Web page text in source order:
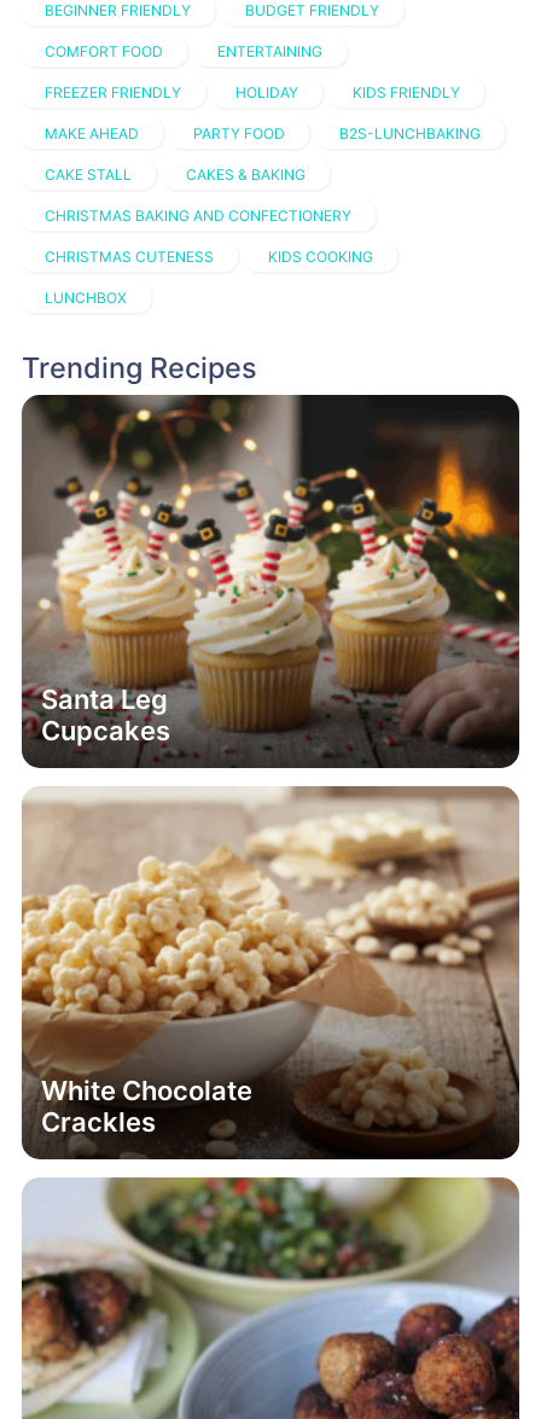
BEGINNER FRIENDLY BUDGET FRIENDLY
COMFORT FOOD ENTERTAINING
FREEZER FRIENDLY HOLIDAY KIDS FRIENDLY
MAKE AHEAD PARTY FOOD B2S-LUNCHBAKING
CAKE STALL CAKES & BAKING
CHRISTMAS BAKING AND CONFECTIONERY
CHRISTMAS CUTENESS KIDS COOKING
LUNCHBOX
Trending Recipes
Santa Leg
Cupcakes
White Chocolate
Crackles